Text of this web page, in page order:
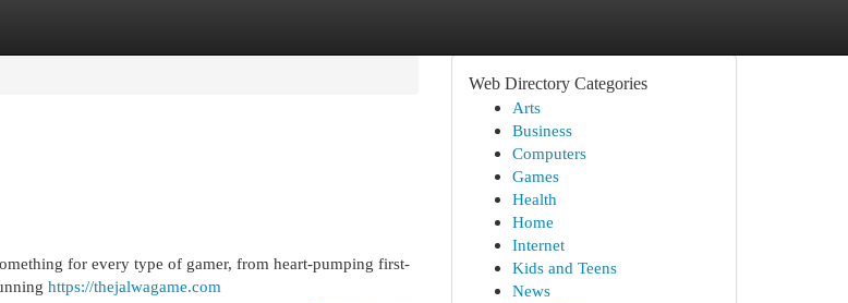
for every type of gamer, from heart-pumping first-
https://thejalwagame.com
Web Directory Categories
Arts
Business
Computers
Games
Health
Home
Internet
Kids and Teens
News